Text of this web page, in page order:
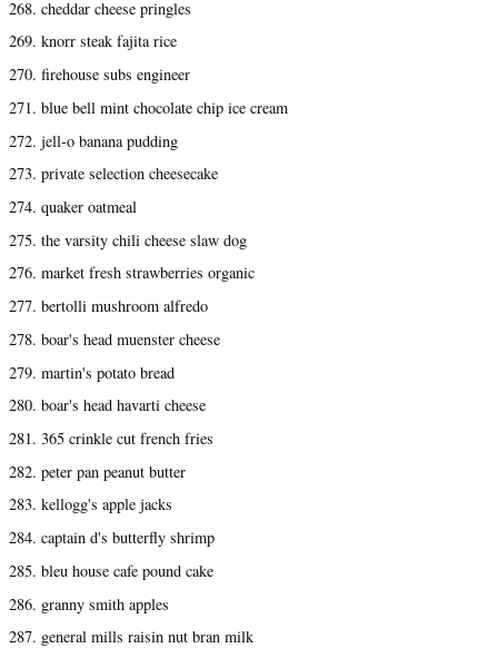
268. cheddar cheese pringles
269. knorr steak fajita rice
270. firehouse subs engineer
271. blue bell mint chocolate chip ice cream
272. jell-o banana pudding
273. private selection cheesecake
274. quaker oatmeal
275. the varsity chili cheese slaw dog
276. market fresh strawberries organic
277. bertolli mushroom alfredo
278. boar's head muenster cheese
279. martin's potato bread
280. boar's head havarti cheese
281. 365 crinkle cut french fries
282. peter pan peanut butter
283. kellogg's apple jacks
284. captain d's butterfly shrimp
285. bleu house cafe pound cake
286. granny smith apples
287. general mills raisin nut bran milk